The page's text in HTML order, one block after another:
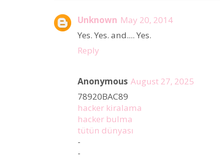
Unknown May 20, 2014
Yes. Yes. and.... Yes.
Reply
Anonymous August 27, 2025
78920BAC89
hacker kiralama
hacker bulma
tütün dünyası
-
-